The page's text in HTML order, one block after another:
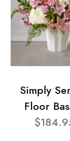
Simply
Floor